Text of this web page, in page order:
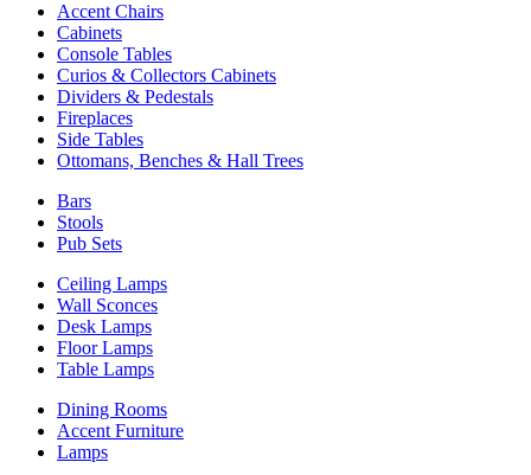
Accent Chairs
Cabinets
Console Tables
Curios & Collectors Cabinets
Dividers & Pedestals
Fireplaces
Side Tables
Ottomans, Benches & Hall Trees
Bars
Stools
Pub Sets
Ceiling Lamps
Wall Sconces
Desk Lamps
Floor Lamps
Table Lamps
Dining Rooms
Accent Furniture
Lamps